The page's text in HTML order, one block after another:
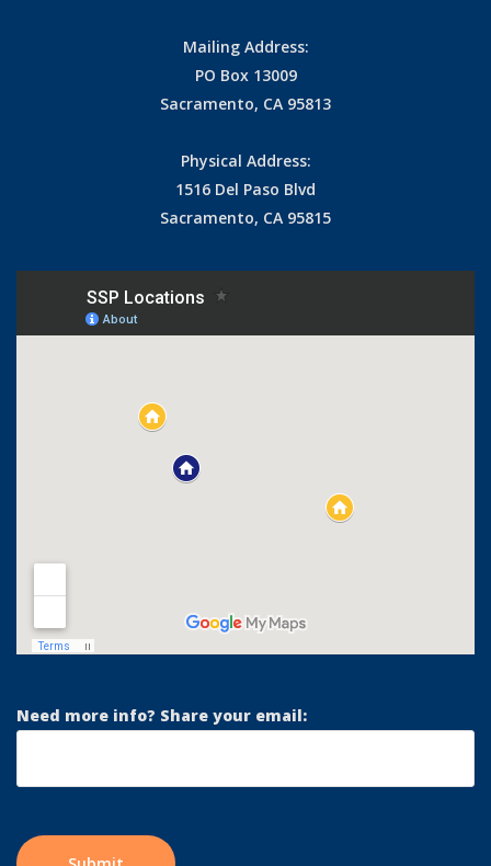
Mailing Address:
PO Box 13009
Sacramento, CA 95813
Physical Address:
1516 Del Paso Blvd
Sacramento, CA 95815
Need more info? Share your email: